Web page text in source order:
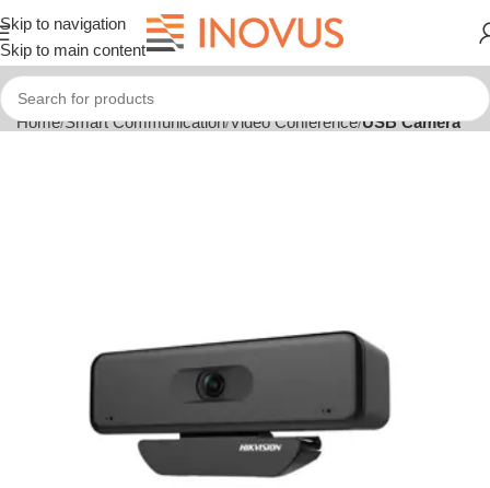
Skip to navigation
Skip to main content
Home Smart Communication Video Conference USB Camera